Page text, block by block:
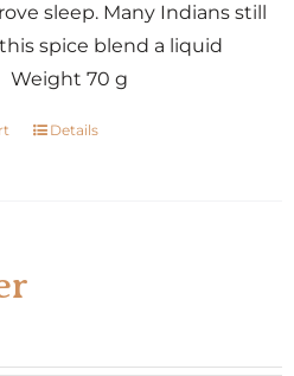
sleep. Many Indians still
spice blend a liquid
Weight 70 g
Details